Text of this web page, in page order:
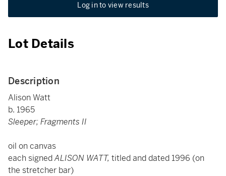
Log in to view results
Lot Details
Description
Alison Watt
b. 1965
Sleeper; Fragments II
oil on canvas
each signedALISON WATT, titled and dated 1996 (on
the stretcher bar)